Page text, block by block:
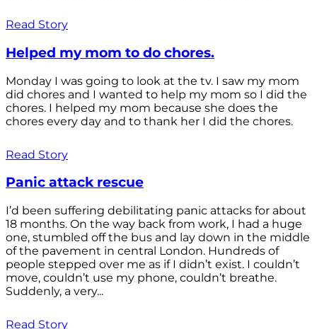
Read Story
Helped my mom to do chores.
Monday I was going to look at the tv. I saw my mom
did chores and I wanted to help my mom so I did the
chores. I helped my mom because she does the
chores every day and to thank her I did the chores.
Read Story
Panic attack rescue
I’d been suffering debilitating panic attacks for about
18 months. On the way back from work, I had a huge
one, stumbled off the bus and lay down in the middle
of the pavement in central London. Hundreds of
people stepped over me as if I didn’t exist. I couldn’t
move, couldn’t use my phone, couldn’t breathe.
Suddenly, a very...
Read Story